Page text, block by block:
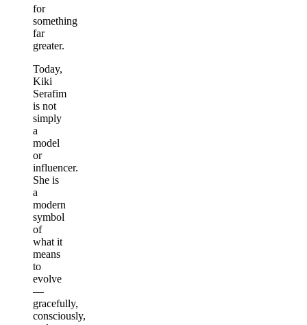
for
something
far
greater.
Today,
Kiki
Serafim
is not
simply
a
model
or
influencer.
She is
a
modern
symbol
of
what it
means
to
evolve
—
gracefully,
consciously,